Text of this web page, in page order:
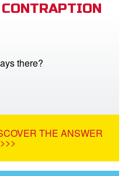
there?
THE ANSWER
>>>